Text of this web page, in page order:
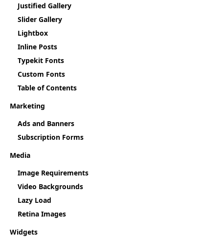
Justified Gallery
Slider Gallery
Lightbox
Inline Posts
Typekit Fonts
Custom Fonts
Table of Contents
Marketing
Ads and Banners
Subscription Forms
Media
Image Requirements
Video Backgrounds
Lazy Load
Retina Images
Widgets